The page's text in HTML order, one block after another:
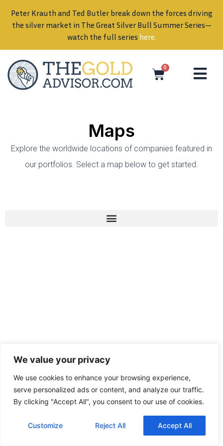
We value your privacy
We use cookies to enhance your browsing experience,
serve personalized ads or content, and analyze our traffic.
By clicking "Accept All", you consent to our use of cookies.
Customize Reject All Accept All
Peter Krauth and Ted Butler break down the forces driving
the silver market in The Great Silver Bull Summer Series—
watch the full series here.
0
Maps
Explore the worldwide locations of companies featured in
our portfolios. Select a map below to get started.